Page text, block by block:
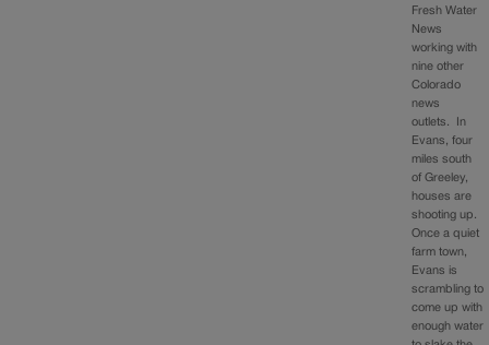
Fresh Water
News
working with
nine other
Colorado
news
outlets. In
Evans, four
miles south
of Greeley,
houses are
shooting up.
Once a quiet
farm town,
Evans is
scrambling to
come up with
enough water